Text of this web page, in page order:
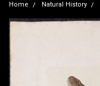
Home Natural History